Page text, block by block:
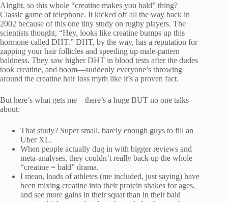
Alright, so this whole “creatine makes you bald” thing?
Classic game of telephone. It kicked off all the way back in
2002 because of this one tiny study on rugby players. The
scientists thought, “Hey, looks like creatine bumps up this
hormone called DHT.” DHT, by the way, has a reputation for
zapping your hair follicles and speeding up male-pattern
baldness. They saw higher DHT in blood tests after the dudes
took creatine, and boom—suddenly everyone’s throwing
around the creatine hair loss myth like it’s a proven fact.
But here’s what gets me—there’s a huge BUT no one talks
about:
That study? Super small, barely enough guys to fill an
Uber XL.
When people actually dug in with bigger reviews and
meta-analyses, they couldn’t really back up the whole
“creatine = bald” drama.
I mean, loads of athletes (me included, just saying) have
been mixing creatine into their protein shakes for ages,
and see more gains in their squat than in their bald